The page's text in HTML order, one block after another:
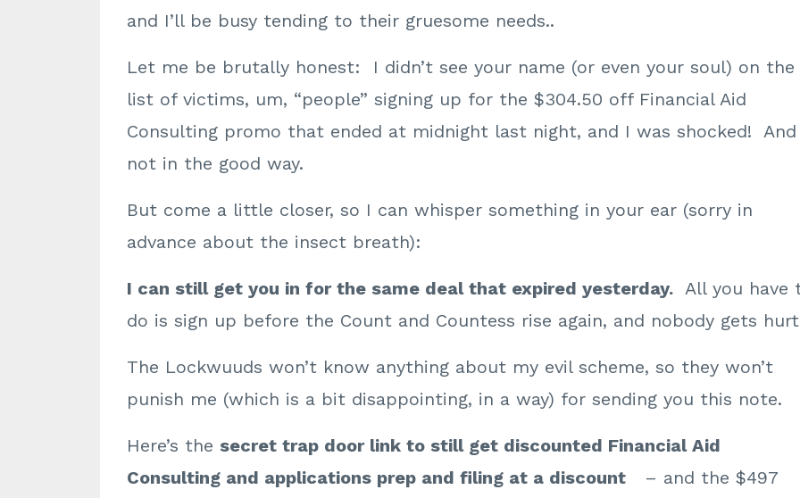
and I’ll be busy tending to their gruesome needs..
Let me be brutally honest: I didn’t see your name (or even your soul) on the
list of victims, um, “people” signing up for the $304.50 off Financial Aid
Consulting promo that ended at midnight last night, and I was shocked! And
not in the good way.
But come a little closer, so I can whisper something in your ear (sorry in
advance about the insect breath):
I can still get you in for the same deal that expired yesterday. All you have
do is sign up before the Count and Countess rise again, and nobody gets
The Lockwuuds won’t know anything about my evil scheme, so they won’t
punish me (which is a bit disappointing, in a way) for sending you this note.
Here’s the secret trap door link to still get discounted Financial Aid
Consulting and applications prep and filing at a discount – and the $497